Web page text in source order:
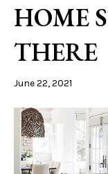
HOME
THERE
June 22, 2021